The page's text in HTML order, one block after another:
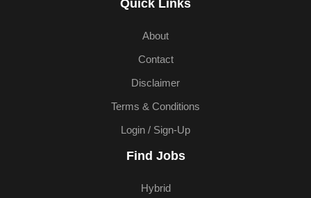
Quick Links
About
Contact
Disclaimer
Terms & Conditions
Login / Sign-Up
Find Jobs
Hybrid